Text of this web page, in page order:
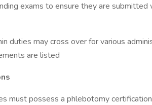
exams to ensure they are submitted
duties may cross over for various
are listed
must possess a phlebotomy